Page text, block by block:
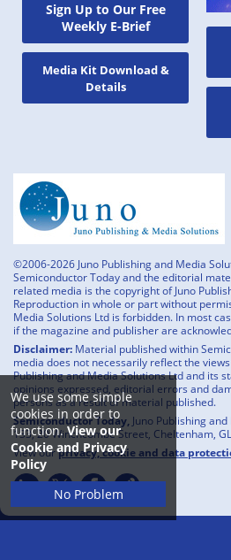
We use some simple
cookies in order to
function.View our
Cookie and Privacy
Policy
No Problem
Sign Up to Our Free
Weekly E-Brief
Media Kit Download &
Details
©2006-2026 Juno Publishing and Media
Semiconductor Today and the editorial
related media is the copyright of Juno
Reproduction in whole or part without
Media Solutions Ltd is forbidden. In most
if the magazine and publisher are
Disclaimer: Material published within
media does not necessarily reflect the
Publishing and Media Solutions Ltd and its
opinions expressed, editorial errors and
persons as a result of material published.
Semiconductor Today, Juno Publishing
133, 20 Winchcombe Street, Cheltenham,
View ourprivacy, cookie and data